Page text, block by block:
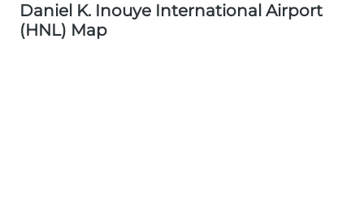
Daniel K. Inouye International Airport
(HNL) Map